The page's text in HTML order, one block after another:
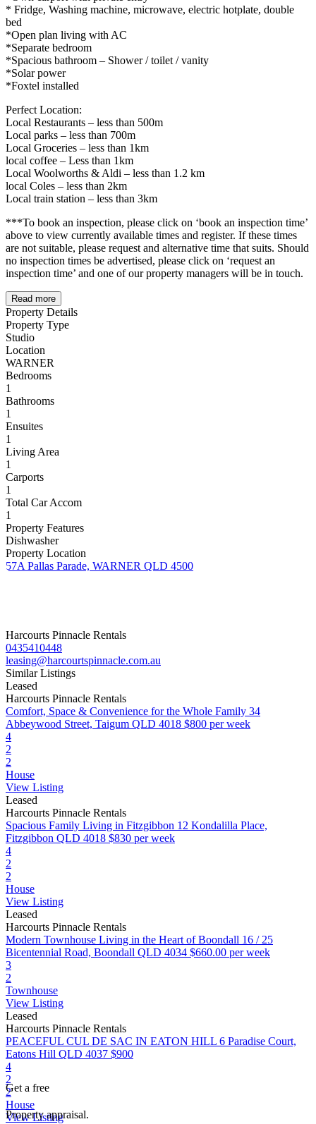
* Fridge, Washing machine, microwave, electric hotplate, double
bed
*Open plan living with AC
*Separate bedroom
*Spacious bathroom – Shower / toilet / vanity
*Solar power
*Foxtel installed
Perfect Location:
Local Restaurants – less than 500m
Local parks – less than 700m
Local Groceries – less than 1km
local coffee – Less than 1km
Local Woolworths & Aldi – less than 1.2 km
local Coles – less than 2km
Local train station – less than 3km
***To book an inspection, please click on ‘book an inspection time’
above to view currently available times and register. If these times
are not suitable, please request and alternative time that suits. Should
no inspection times be advertised, please click on ‘request an
inspection time’ and one of our property managers will be in touch.
Read more
Property Details
Property Type
Studio
Location
WARNER
Bedrooms
1
Bathrooms
1
Ensuites
1
Living Area
1
Carports
1
Total Car Accom
1
Property Features
Dishwasher
Property Location
57A Pallas Parade, WARNER QLD 4500
Harcourts Pinnacle Rentals
0435410448
leasing@harcourtspinnacle.com.au
Similar Listings
Leased
Harcourts Pinnacle Rentals
Comfort, Space & Convenience for the Whole Family 34
Abbeywood Street, Taigum QLD 4018 $800 per week
4
2
2
House
View Listing
Leased
Harcourts Pinnacle Rentals
Spacious Family Living in Fitzgibbon 12 Kondalilla Place,
Fitzgibbon QLD 4018 $830 per week
4
2
2
House
View Listing
Leased
Harcourts Pinnacle Rentals
Modern Townhouse Living in the Heart of Boondall 16 / 25
Bicentennial Road, Boondall QLD 4034 $660.00 per week
3
2
Townhouse
View Listing
Leased
Harcourts Pinnacle Rentals
PEACEFUL CUL DE SAC IN EATON HILL 6 Paradise Court,
Eatons Hill QLD 4037 $900
4
2
2
House
View Listing
Get a free
Property appraisal.